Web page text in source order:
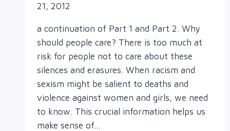
21, 2012
a continuation of Part 1 and Part 2. Why
should people care? There is too much at
risk for people not to care about these
silences and erasures. When racism and
sexism might be salient to deaths and
violence against women and girls, we need
to know. This crucial information helps us
make sense of…